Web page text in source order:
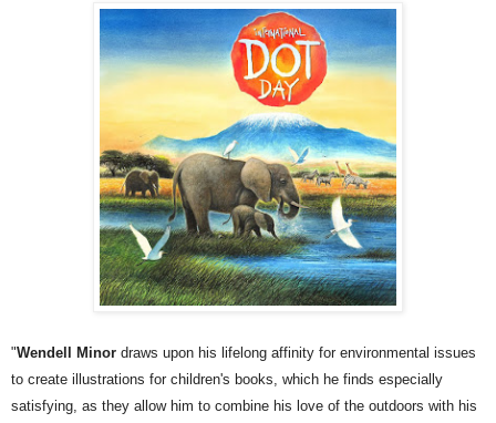
"Wendell Minor draws upon his lifelong affinity for environmental issues
to create illustrations for children's books, which he finds especially
satisfying, as they allow him to combine his love of the outdoors with his